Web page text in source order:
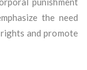
the need
and promote